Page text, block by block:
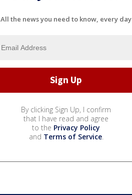
All the news you need to know, every day
By clicking Sign Up, I confirm
that I have read and agree
to the Privacy Policy
and Terms of Service.